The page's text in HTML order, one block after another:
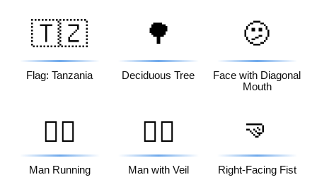
🇹🇿
Flag: Tanzania
🌳
Deciduous Tree
🫤
Face with Diagonal
Mouth
🏃‍♂️
Man Running
👰‍♂️
Man with Veil
🤜
Right-Facing Fist